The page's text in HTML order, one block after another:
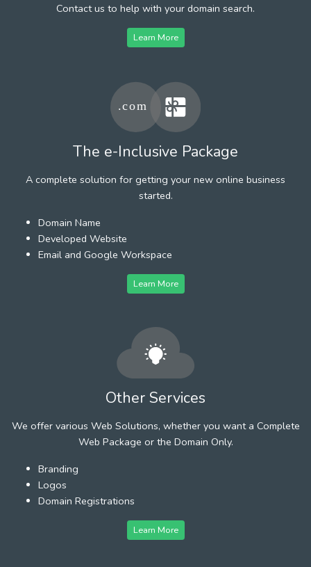
Contact us to help with your domain search.
Learn More
The e-Inclusive Package
A complete solution for getting your new online business
started.
Domain Name
Developed Website
Email and Google Workspace
Learn More
Other Services
We offer various Web Solutions, whether you want a Complete
Web Package or the Domain Only.
Branding
Logos
Domain Registrations
Learn More